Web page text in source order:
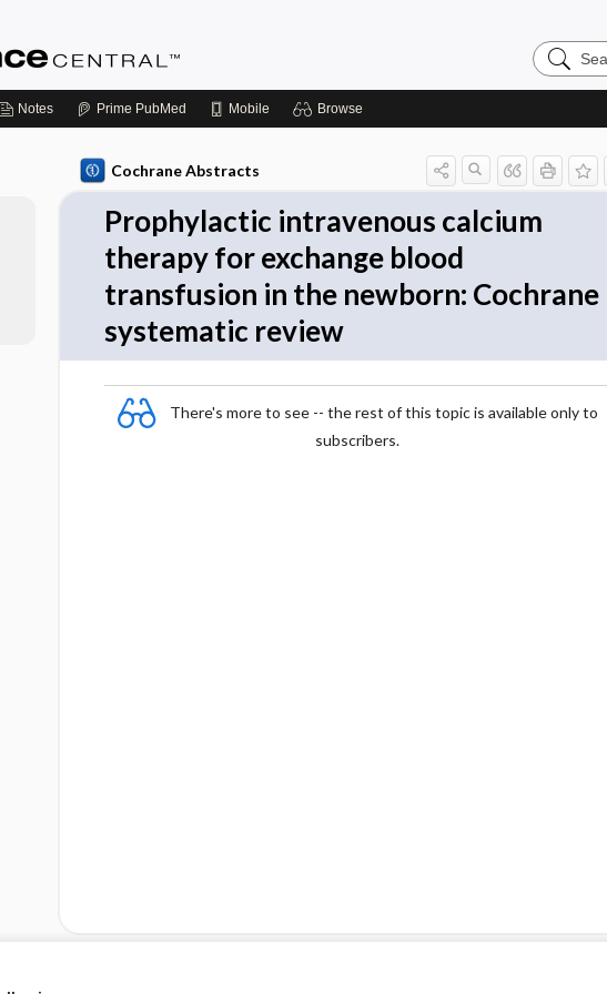
Search
Evidence
Notes Prime PubMed Mobile Browse
Cochrane Abstracts
Prophylactic intravenous calcium
therapy for exchange blood
transfusion in the newborn: Cochrane
systematic review
There's more to see -- the rest of this topic is available only to
subscribers.